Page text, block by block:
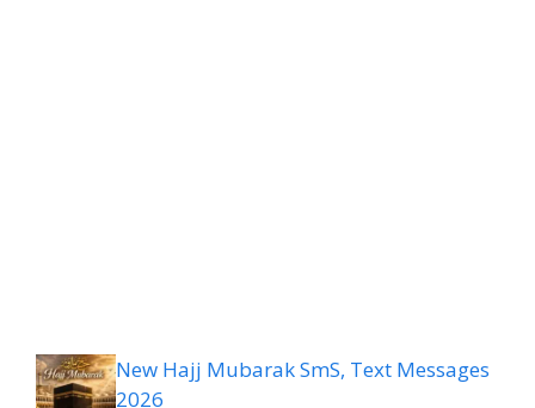
New Hajj Mubarak SmS, Text Messages
2026